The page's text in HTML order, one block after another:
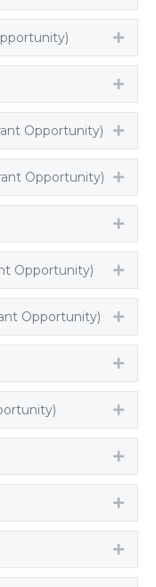
Opportunity)
Opportunity)
Opportunity)
Opportunity)